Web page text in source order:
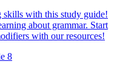
with this study guide!
about grammar. Start
with our resources!
8